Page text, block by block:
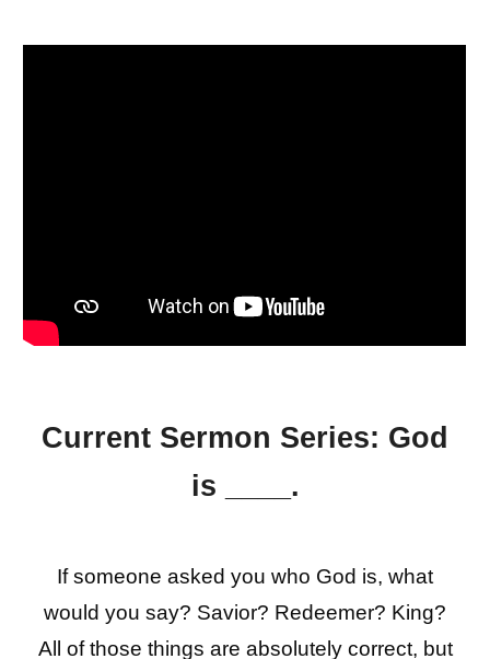
Current Sermon Series: God
is ____.
If someone asked you who God is, what
would you say? Savior? Redeemer? King?
All of those things are absolutely correct, but